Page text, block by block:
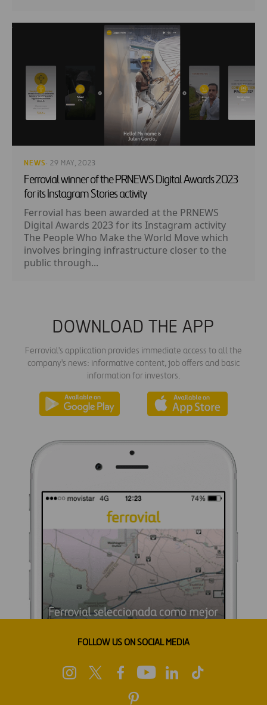
NEWS · 29 MAY, 2023
Ferrovial winner of the PRNEWS Digital Awards 2023
for its Instagram Stories activity
Ferrovial has been awarded at the PRNEWS
Digital Awards 2023 for its Instagram activity
The People Who Make the World Move which
involves bringing infrastructure closer to the
public through...
DOWNLOAD THE APP
Ferrovial's application provides immediate access to all the
company's news: informative content, job offers and basic
information for investors.
FOLLOW US ON SOCIAL MEDIA